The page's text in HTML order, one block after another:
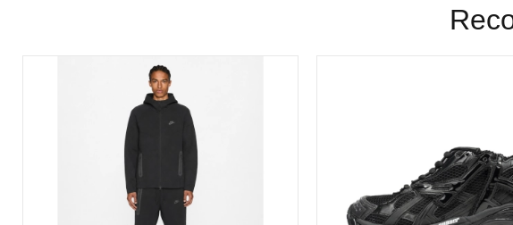
Credit/Debit Card, PayPal, Cash App, Zelle, Bank Transfer.
EXPLORE MORE HEAT
Godspeed Clothes Jordan 4